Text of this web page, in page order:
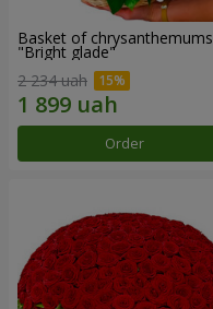
Basket of chrysanthemums
"Bright glade"
2 234 uah
Order